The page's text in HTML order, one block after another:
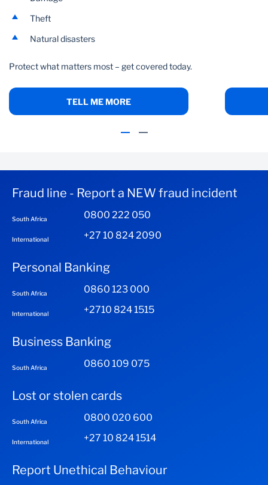
Theft
Natural disasters
Protect what matters most – get covered today.
TELL ME MORE
Fraud line - Report a NEW fraud incident
South Africa 0800 222 050
International +27 10 824 2090
Personal Banking
South Africa 0860 123 000
International +2710 824 1515
Business Banking
South Africa 0860 109 075
Lost or stolen cards
South Africa 0800 020 600
International +27 10 824 1514
Report Unethical Behaviour